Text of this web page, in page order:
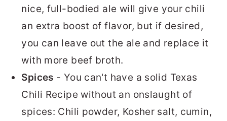
nice, full-bodied ale will give your chili
an extra boost of flavor, but if desired,
you can leave out the ale and replace it
with more beef broth.
Spices - You can't have a solid Texas
Chili Recipe without an onslaught of
spices: Chili powder, Kosher salt, cumin,